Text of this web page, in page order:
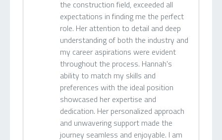
the construction field, exceeded all
expectations in finding me the perfect
role. Her attention to detail and deep
understanding of both the industry and
my career aspirations were evident
throughout the process. Hannah's
ability to match my skills and
preferences with the ideal position
showcased her expertise and
dedication. Her personalized approach
and unwavering support made the
journey seamless and enjoyable. I am